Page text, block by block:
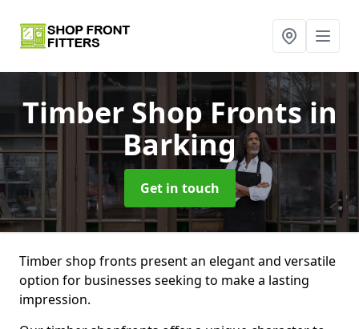
Timber Shop Frontsin
Barking
Get in touch
Timber shop fronts present an elegant and versatile
option for businesses seeking to make a lasting
impression.